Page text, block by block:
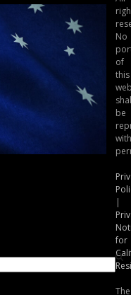
No
of
this
be
|
for
The